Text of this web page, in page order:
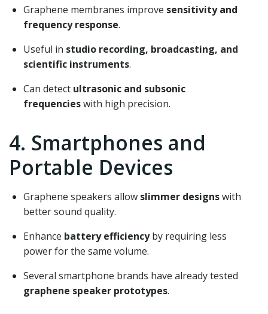
Graphene membranes improve sensitivity and
frequency response.
Useful in studio recording, broadcasting, and
scientific instruments.
Can detect ultrasonic and subsonic
frequencieswith high precision.
4. Smartphones and
Portable Devices
Graphene speakers allow slimmer designswith
better sound quality.
Enhance battery efficiencyby requiring less
power for the same volume.
Several smartphone brands have already tested
graphene speaker prototypes.